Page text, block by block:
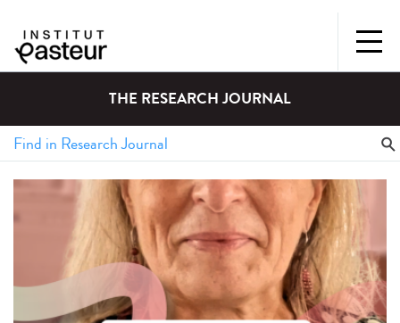
THE RESEARCH JOURNAL